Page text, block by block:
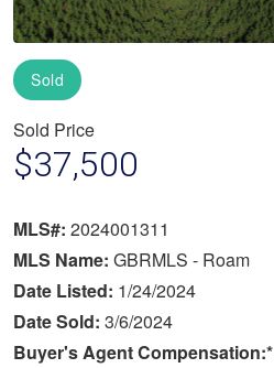
Sold
Sold Price
$37,500
MLS#: 2024001311
MLS Name: GBRMLS - Roam
Date Listed: 1/24/2024
Date Sold: 3/6/2024
Buyer's Agent Compensation:*